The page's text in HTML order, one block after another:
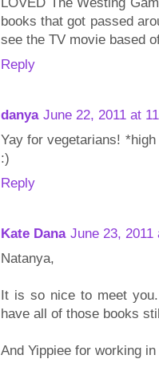
books that got passed
see the TV movie based
Reply
danya June 22, 2011 at
Yay for vegetarians!
:)
Reply
Kate Dana June 23, 2011
Natanya,
It is so nice to meet
have all of those books
And Yippiee for working